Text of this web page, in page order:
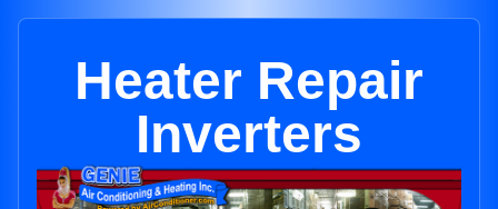
Heater Repair
Inverters